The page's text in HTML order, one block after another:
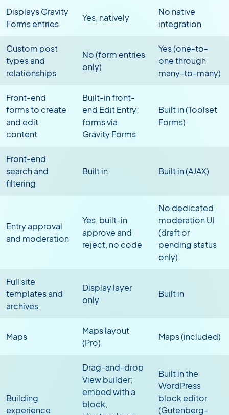
Displays Gravity
Forms entries
Yes, natively
No native
integration
Custom post
types and
relationships
No (form entries
only)
Yes (one-to-
one through
many-to-many)
Front-end
forms to create
and edit
content
Built-in front-
end Edit Entry;
forms via
Gravity Forms
Built in (Toolset
Forms)
Front-end
search and
filtering
Built in Built in (AJAX)
Entry approval
and moderation
Yes, built-in
approve and
reject, no code
No dedicated
moderation UI
(draft or
pending status
only)
Full site
templates and
archives
Display layer
only
Built in
Maps
Maps layout
(Pro)
Maps (included)
Building
experience
Drag-and-drop
View builder;
embed with a
block,
Built in the
WordPress
block editor
(Gutenberg-